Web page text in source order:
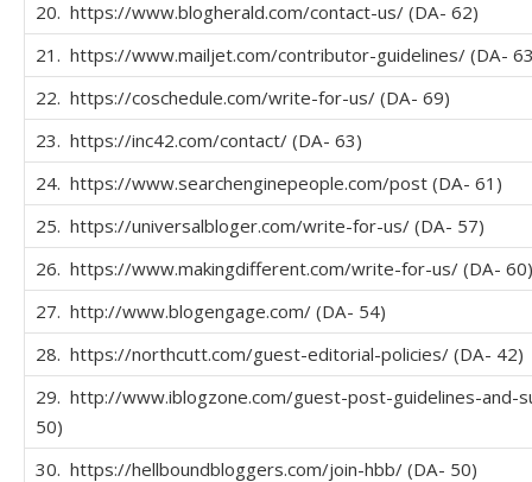
20. https://www.blogherald.com/contact-us/ (DA- 62)
21. https://www.mailjet.com/contributor-guidelines/ (DA-
22. https://coschedule.com/write-for-us/ (DA- 69)
23. https://inc42.com/contact/ (DA- 63)
24. https://www.searchenginepeople.com/post (DA- 61)
25. https://universalbloger.com/write-for-us/ (DA- 57)
26. https://www.makingdifferent.com/write-for-us/ (DA- 60)
27. http://www.blogengage.com/ (DA- 54)
28. https://northcutt.com/guest-editorial-policies/ (DA- 42)
29. http://www.iblogzone.com/guest-post-guidelines-and-
50)
30. https://hellboundbloggers.com/join-hbb/ (DA- 50)